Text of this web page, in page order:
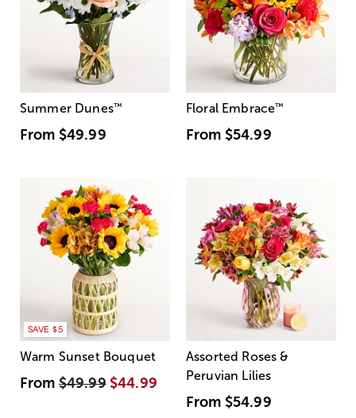
Summer Dunes™
From $49.99
Floral Embrace™
From $54.99
SAVE $5
Warm Sunset Bouquet
From$49.99 $44.99
Assorted Roses &
Peruvian Lilies
From $54.99